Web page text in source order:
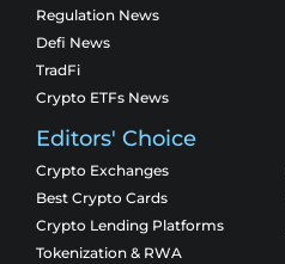
Regulation News
Defi News
TradFi
Crypto ETFs News
Editors' Choice
Crypto Exchanges
Best Crypto Cards
Crypto Lending Platforms
Tokenization & RWA